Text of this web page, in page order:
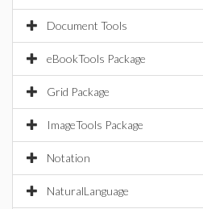
Document Tools
eBookTools Package
Grid Package
ImageTools Package
Notation
NaturalLanguage